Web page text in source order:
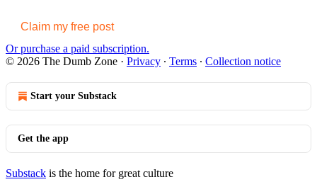
Claim my free post
Or purchase a paid subscription.
© 2026 The Dumb Zone · Privacy ∙ Terms ∙ Collection notice
Start your Substack
Get the app
Substack is the home for great culture